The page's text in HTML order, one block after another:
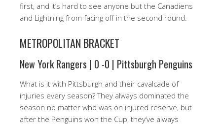
first, and it’s hard to see anyone but the Canadiens
and Lightning from facing off in the second round.
METROPOLITAN BRACKET
New York Rangers | 0 -0 | Pittsburgh Penguins
What is it with Pittsburgh and their cavalcade of
injuries every season? They always dominated the
season no matter who was on injured reserve, but
after the Penguins won the Cup, they’ve always